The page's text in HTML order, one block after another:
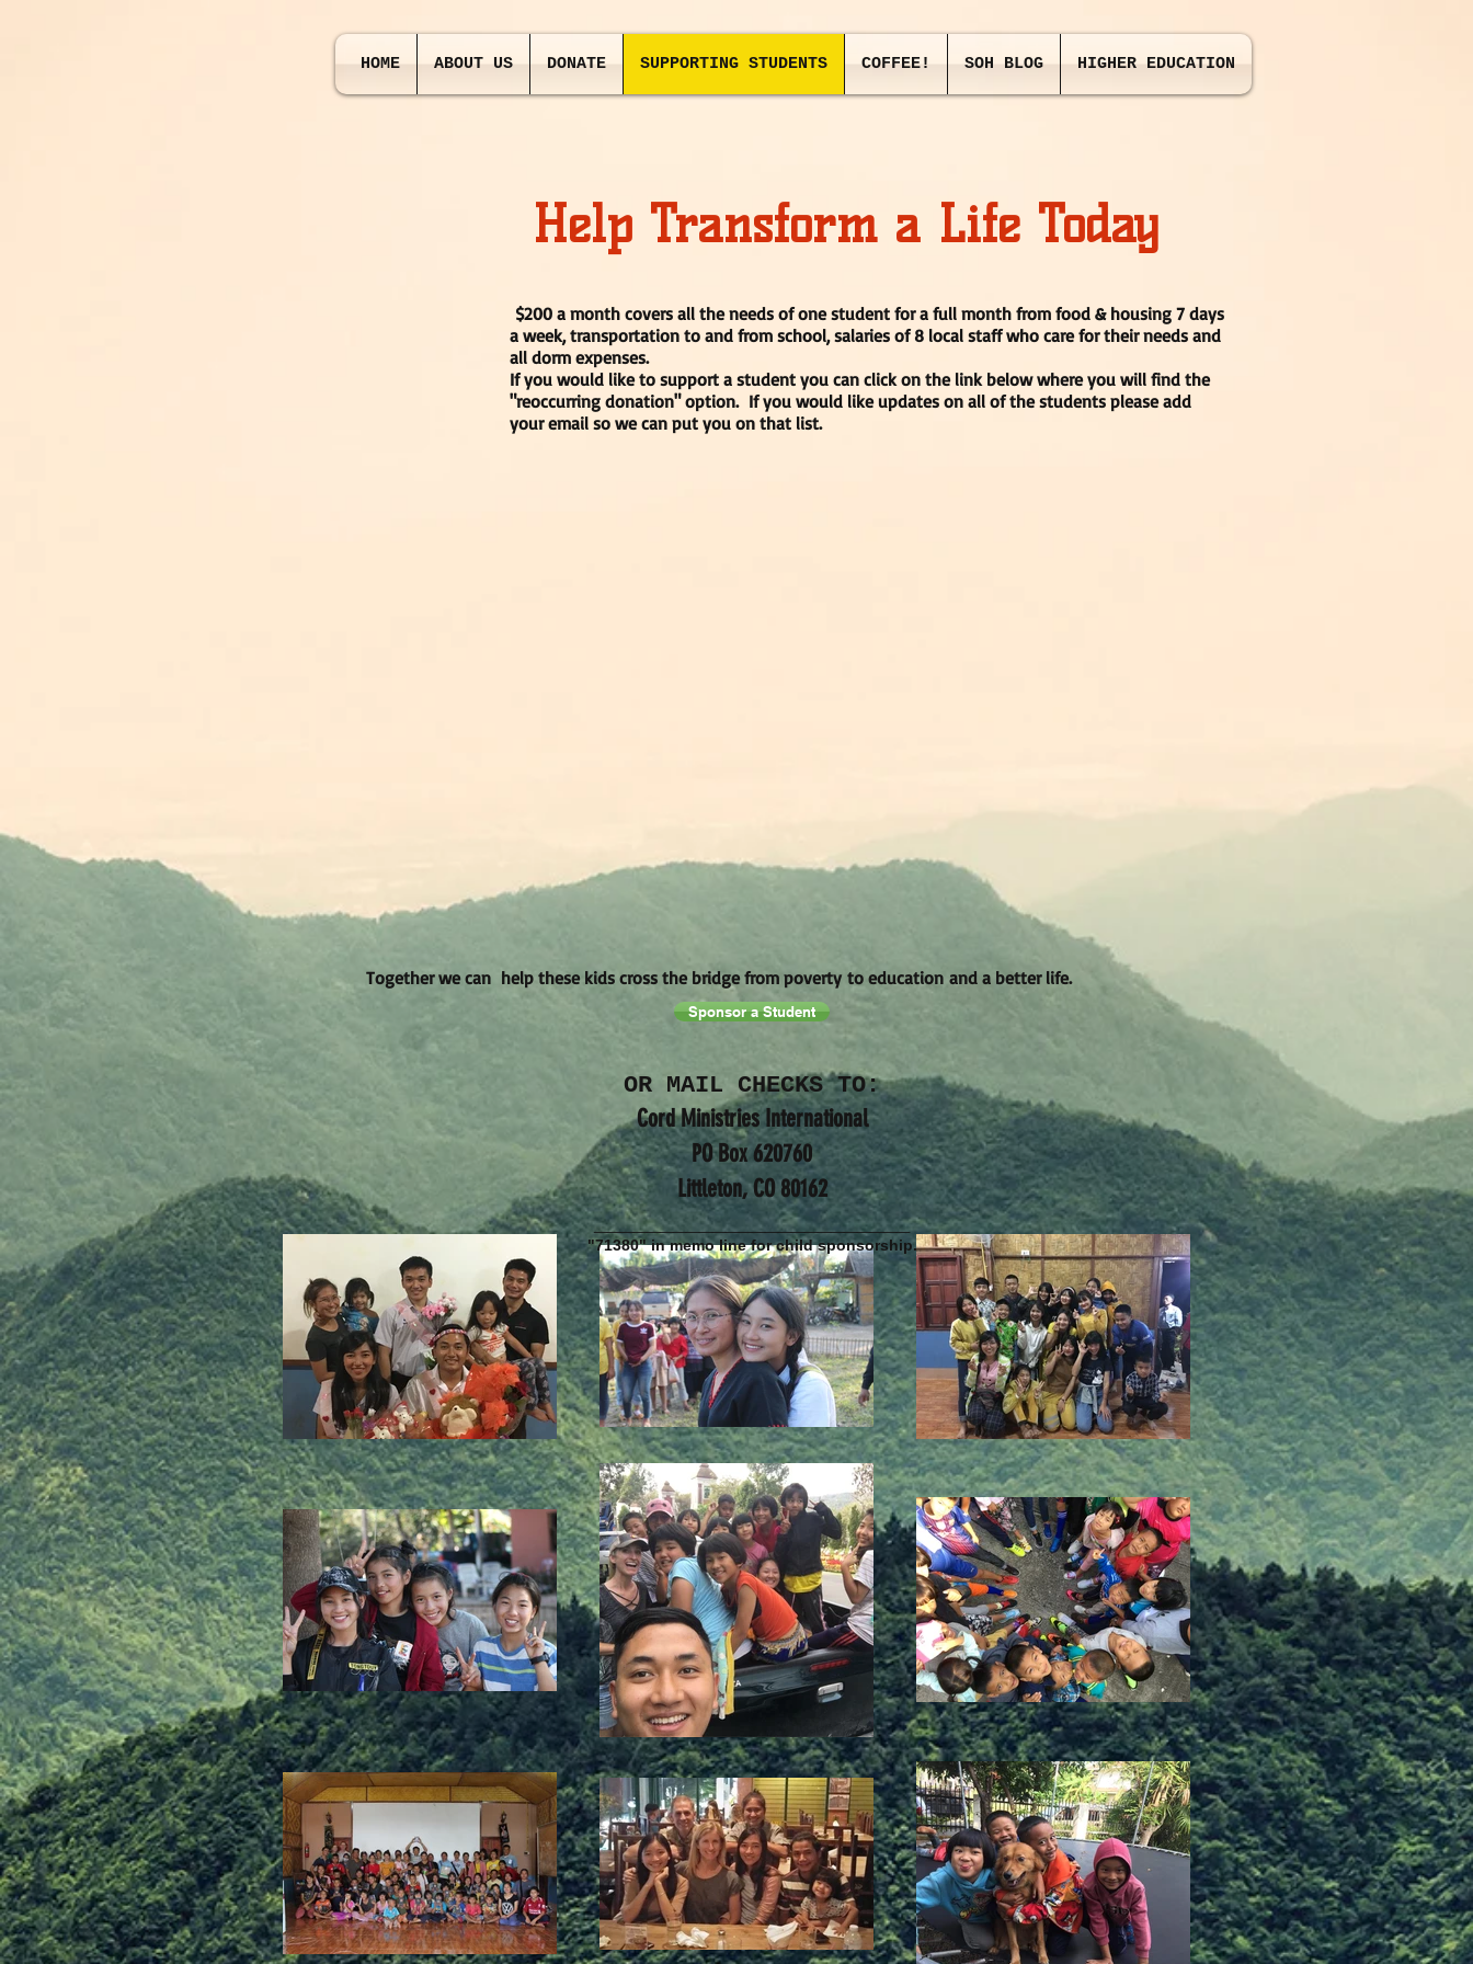
HOME ABOUT US DONATE SUPPORTING STUDENTS COFFEE! SOH BLOG HIGHER EDUCATION
Help Transform a Life Today
$200 a month covers all the needs of one student for a full month from food & housing 7 days
a week, transportation to and from school, salaries of 8 local staff who care for their needs and
all dorm expenses.
If you would like to support a student you can click on the link below where you will find the
"reoccurring donation" option. If you would like updates on all of the students please add
your email so we can put you on that list.
Together we can help these kids cross the bridge from poverty to education and a better life.
Sponsor a Student
OR MAIL CHECKS TO:
Cord Ministries International
PO Box 620760
Littleton, CO 80162
________________________
"71380" in memo line for child sponsorship.